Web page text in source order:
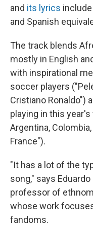
and its lyrics
and Spanish
The track blends
mostly in English
with inspirational
soccer players
Cristiano Ronaldo")
playing in this year's
Argentina, Colombia,
France").
"It has a lot of the
song," says
professor of
whose work
fandoms.